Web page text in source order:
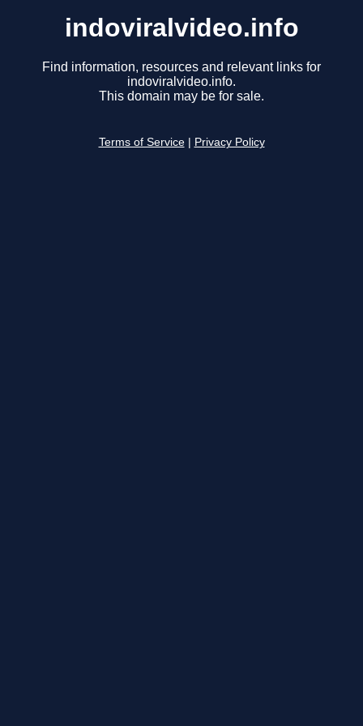
indoviralvideo.info
Find information, resources and relevant links for
indoviralvideo.info.
This domain may be for sale.
Terms of Service Privacy Policy